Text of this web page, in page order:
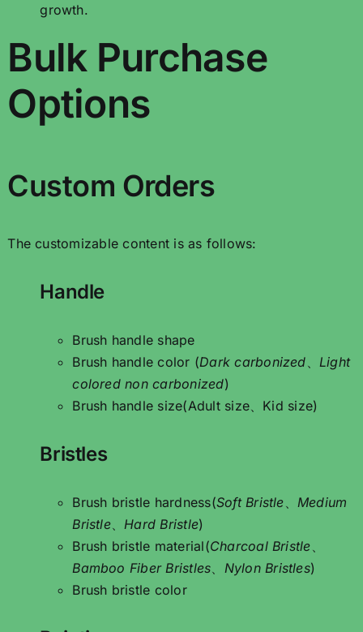
growth.
Bulk Purchase
Options
Custom Orders
The customizable content is as follows:
Handle
Brush handle shape
Brush handle color (Dark carbonized、 Light
colored non carbonized)
Brush handle size(Adult size、Kid size)
Bristles
Brush bristle hardness(Soft Bristle
Medium
Bristle、 Hard Bristle)
Brush bristle material(Charcoal Bristle
Bamboo Fiber Bristles
Nylon Bristles)
Brush bristle color